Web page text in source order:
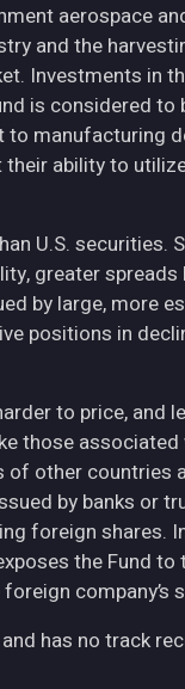
aerospace
and the
Investments in
is considered to
manufacturing
ability to
U.S. securities.
greater spreads
by large, more
positions in
to price, and
those
other countries
by banks or
foreign shares.
the Fund to
company’s
has no track